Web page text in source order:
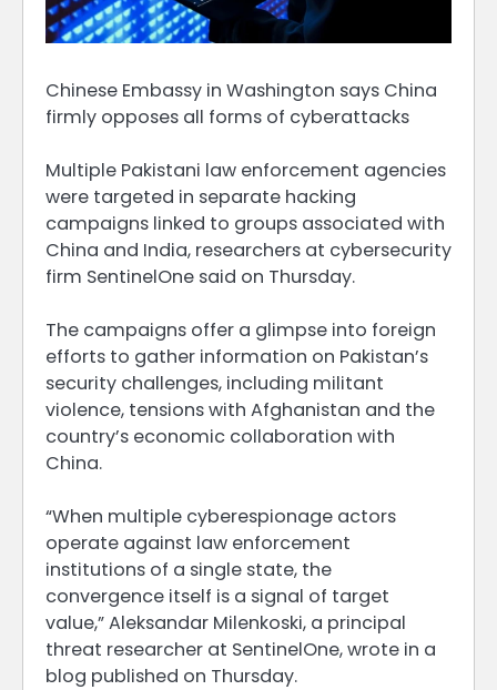
Chinese Embassy in Washington says China
firmly opposes all forms of cyberattacks
Multiple Pakistani law ​enforcement agencies
were targeted in separate hacking
campaigns linked to groups associated with
China and India, researchers ‌at cybersecurity
firm SentinelOne said on Thursday.
The campaigns offer a glimpse into foreign
efforts to gather information on Pakistan’s
security challenges, including militant
violence, tensions with Afghanistan and the
country’s economic collaboration with
China.
“When multiple cyberespionage actors
operate against law enforcement
institutions of a single state, the
convergence itself is ​a signal of target
value,” Aleksandar Milenkoski, a principal
threat researcher at SentinelOne, wrote in a
blog published on Thursday.